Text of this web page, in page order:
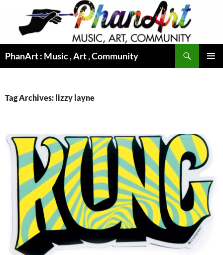
content
PhanArt : Music , Art , Community
Tag Archives: lizzy layne